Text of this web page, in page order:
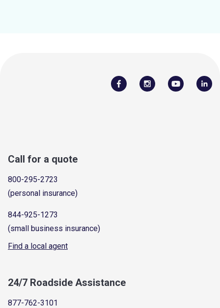
Call for a quote
800-295-2723
(personal insurance)
844-925-1273
(small business insurance)
Find a local agent
24/7 Roadside Assistance
877-762-3101